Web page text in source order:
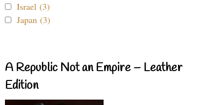
Israel (3)
Japan (3)
A Republic Not an Empire – Leather
Edition